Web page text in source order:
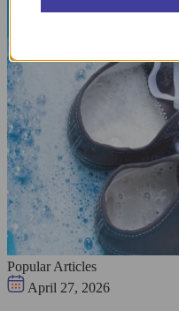
Popular Articles
April 27, 2026